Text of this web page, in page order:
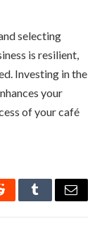
selecting
is resilient,
Investing in the
your
of your café
TumblrEmail